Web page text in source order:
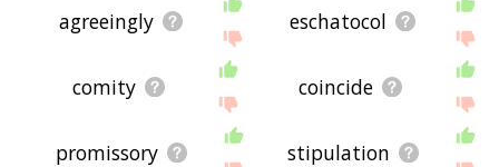
agreeingly eschatocol
comity coincide
promissory stipulation